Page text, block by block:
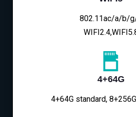
802.11ac/a/b/
4+64G
4+64G standard,